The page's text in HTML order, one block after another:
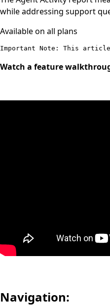
while addressing support
Available on all plans
Important Note: This
Watch a feature
Navigation: